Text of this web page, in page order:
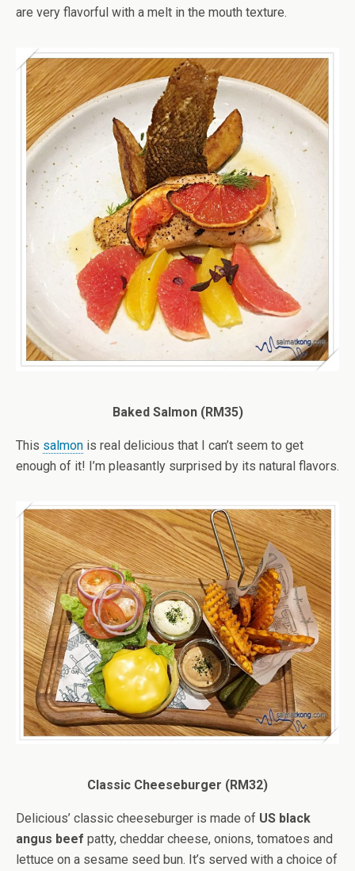
are very flavorful with a melt in the mouth texture.
Baked Salmon (RM35)
This salmon is real delicious that I can’t seem to get
enough of it! I’m pleasantly surprised by its natural flavors.
Classic Cheeseburger (RM32)
Delicious’ classic cheeseburger is made of US black
angus beef patty, cheddar cheese, onions, tomatoes and
lettuce on a sesame seed bun. It’s served with a choice of